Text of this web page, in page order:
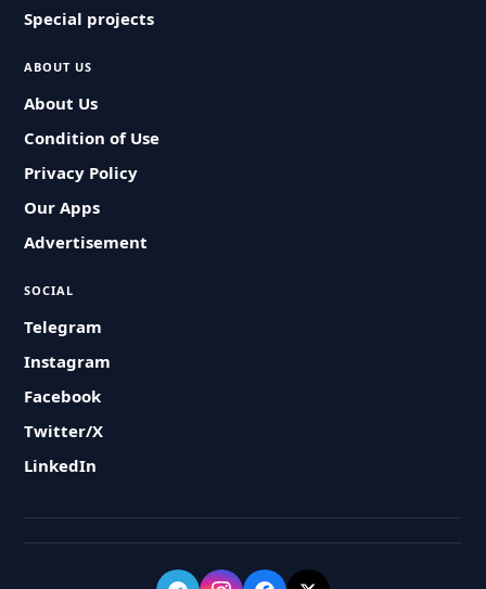
Special projects
ABOUT US
About Us
Condition of Use
Privacy Policy
Our Apps
Advertisement
SOCIAL
Telegram
Instagram
Facebook
Twitter/X
LinkedIn